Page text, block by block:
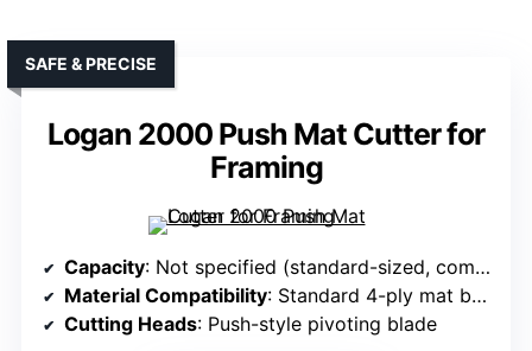
Logan 2000 Push Mat Cutter for
Framing
SAFE & PRECISE
Capacity: Not specified (standard-sized, compatible with straight edges)
Material Compatibility: Standard 4-ply mat board
Cutting Heads: Push-style pivoting blade